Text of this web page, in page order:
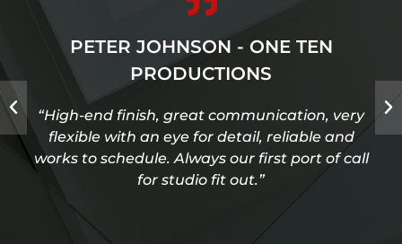
“High-end finish, great communication, very
flexible with an eye for detail, reliable and
works to schedule. Always our first port of call
for studio fit out.”
PETER JOHNSON - ONE TEN
PRODUCTIONS